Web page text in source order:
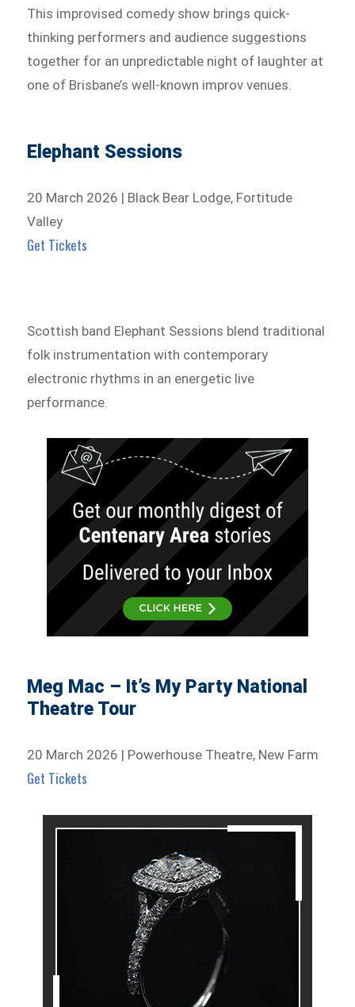
This improvised comedy show brings quick-
thinking performers and audience suggestions
together for an unpredictable night of laughter at
one of Brisbane’s well-known improv venues.
Elephant Sessions
20 March 2026 | Black Bear Lodge, Fortitude
Valley
Get Tickets
Scottish band Elephant Sessions blend traditional
folk instrumentation with contemporary
electronic rhythms in an energetic live
performance.
Meg Mac – It’s My Party National
Theatre Tour
20 March 2026 | Powerhouse Theatre, New Farm
Get Tickets